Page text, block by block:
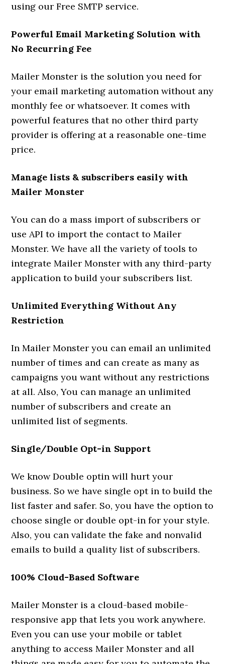
using our Free SMTP service.
Powerful Email Marketing Solution with
No Recurring Fee
Mailer Monster is the solution you need for
your email marketing automation without any
monthly fee or whatsoever. It comes with
powerful features that no other third party
provider is offering at a reasonable one-time
price.
Manage lists & subscribers easily with
Mailer Monster
You can do a mass import of subscribers or
use API to import the contact to Mailer
Monster. We have all the variety of tools to
integrate Mailer Monster with any third-party
application to build your subscribers list.
Unlimited Everything Without Any
Restriction
In Mailer Monster you can email an unlimited
number of times and can create as many as
campaigns you want without any restrictions
at all. Also, You can manage an unlimited
number of subscribers and create an
unlimited list of segments.
Single/Double Opt-in Support
We know Double optin will hurt your
business. So we have single opt in to build the
list faster and safer. So, you have the option to
choose single or double opt-in for your style.
Also, you can validate the fake and nonvalid
emails to build a quality list of subscribers.
100% Cloud-Based Software
Mailer Monster is a cloud-based mobile-
responsive app that lets you work anywhere.
Even you can use your mobile or tablet
anything to access Mailer Monster and all